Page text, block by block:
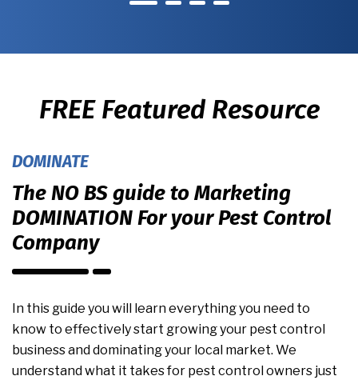
FREE Featured Resource
DOMINATE
The NO BS guide to Marketing
DOMINATION For your Pest Control
Company
In this guide you will learn everything you need to
know to effectively start growing your pest control
business and dominating your local market. We
understand what it takes for pest control owners just